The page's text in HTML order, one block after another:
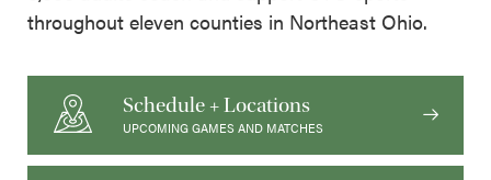
throughout eleven counties in Northeast Ohio.
Schedule + Locations
UPCOMING GAMES AND MATCHES